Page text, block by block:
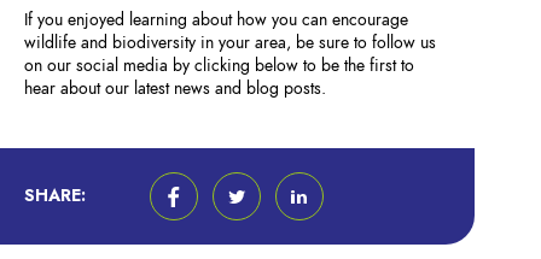
If you enjoyed learning about how you can encourage
wildlife and biodiversity in your area, be sure to follow us
on our social media by clicking below to be the first to
hear about our latest news and blog posts.
SHARE: